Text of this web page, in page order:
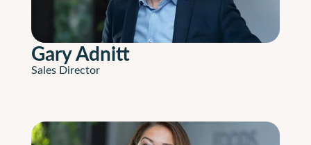
Gary Adnitt
Sales Director